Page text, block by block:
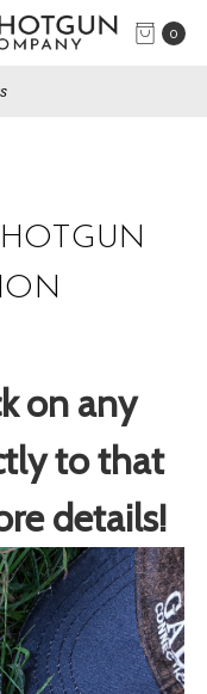
0
on any
to that
details!